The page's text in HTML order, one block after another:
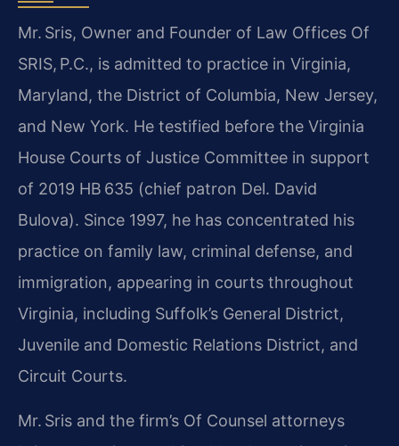
Mr. Sris, Owner and Founder of Law Offices Of
SRIS, P.C., is admitted to practice in Virginia,
Maryland, the District of Columbia, New Jersey,
and New York. He testified before the Virginia
House Courts of Justice Committee in support
of 2019 HB 635 (chief patron Del. David
Bulova). Since 1997, he has concentrated his
practice on family law, criminal defense, and
immigration, appearing in courts throughout
Virginia, including Suffolk’s General District,
Juvenile and Domestic Relations District, and
Circuit Courts.
Mr. Sris and the firm’s Of Counsel attorneys